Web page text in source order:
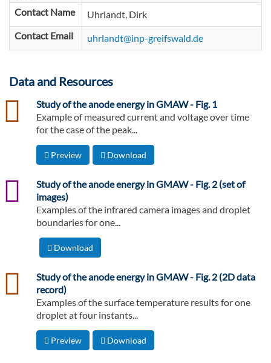
Contact Name
Uhrlandt, Dirk
Contact Email
uhrlandt@inp-greifswald.de
Data and Resources
Study of the anode energy in GMAW - Fig. 1
csv
Example of measured current and voltage over time
for the case of the peak...
Preview Download
Study of the anode energy in GMAW - Fig. 2 (set of
images)
png
Examples of the infrared camera images and droplet
boundaries for one...
Download
Study of the anode energy in GMAW - Fig. 2 (2D data
record)
csv
Examples of the surface temperature results for one
droplet at four instants...
Preview Download